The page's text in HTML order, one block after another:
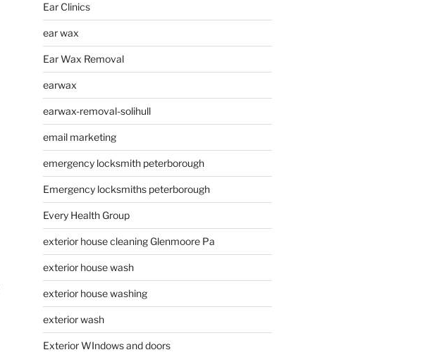
Ear Clinics
ear wax
Ear Wax Removal
earwax
earwax-removal-solihull
email marketing
emergency locksmith peterborough
Emergency locksmiths peterborough
Every Health Group
exterior house cleaning Glenmoore Pa
exterior house wash
exterior house washing
exterior wash
Exterior WIndows and doors